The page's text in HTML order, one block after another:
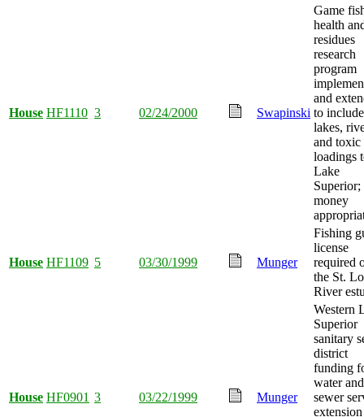
House HF1110 3 02/24/2000 Swapinski
Game
health
residues
research
program
and
to include
lakes,
and toxic
loadings
Lake
Superior;
money
House HF1109 5 03/30/1999 Munger
Fishing
license
required
the St.
River
House HF0901 3 03/22/1999 Munger
Western
Superior
sanitary
district
funding
water and
sewer